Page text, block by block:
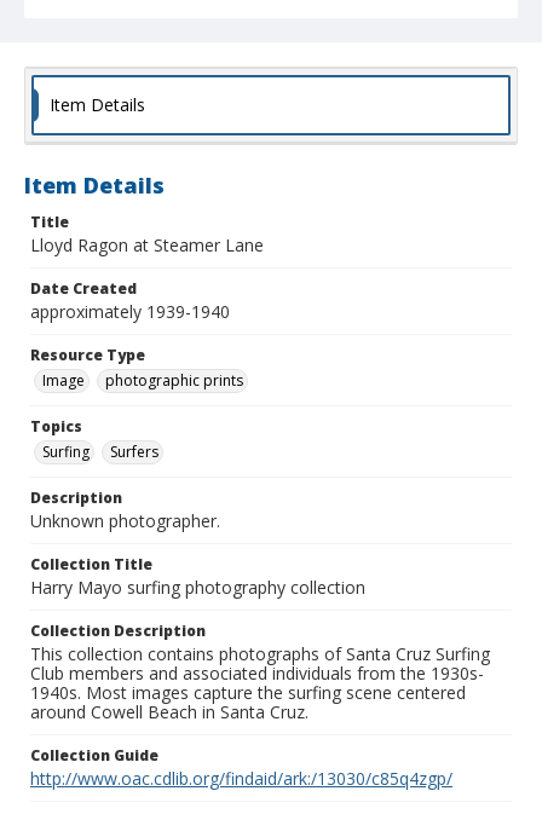
Item Details
Item Details
Title
Lloyd Ragon at Steamer Lane
Date Created
approximately 1939-1940
Resource Type
Image
photographic prints
Topics
Surfing
Surfers
Description
Unknown photographer.
Collection Title
Harry Mayo surfing photography collection
Collection Description
This collection contains photographs of Santa Cruz Surfing
Club members and associated individuals from the 1930s-
1940s. Most images capture the surfing scene centered
around Cowell Beach in Santa Cruz.
Collection Guide
http://www.oac.cdlib.org/findaid/ark:/13030/c85q4zgp/